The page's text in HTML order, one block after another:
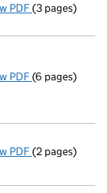
PDF Accounts for
(3 pages)
PDF Annual return
(6 pages)
PDF Appointment
(2 pages)